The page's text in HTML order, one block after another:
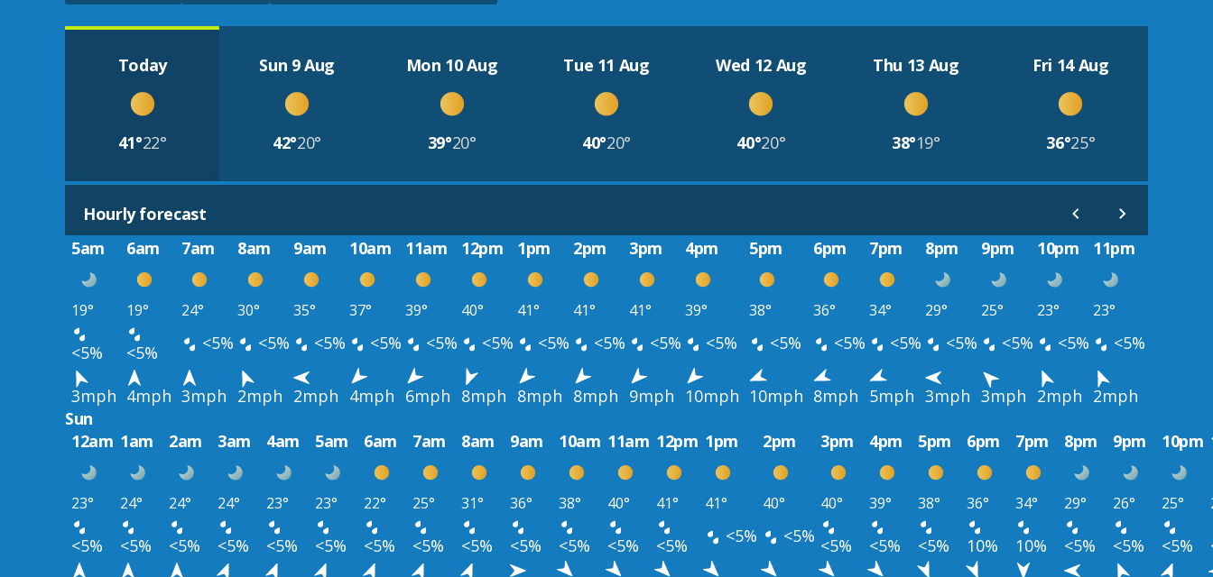
Today
41°22°
Sun 9 Aug
42°20°
Mon 10 Aug
39°20°
Tue 11 Aug
40°20°
Wed 12 Aug
40°20°
Thu 13 Aug
38°19°
Fri 14 Aug
36°25°
Hourly forecast
5am
6am 7am 8am 9am 10am 11am 12pm 1pm 2pm 3pm 4pm 5pm 6pm 7pm 8pm 9pm 10pm 11pm
19° 19° 24° 30° 35° 37° 39° 40° 41° 41° 41° 39° 38° 36° 34° 29° 25° 23° 23°
<5% <5% <5% <5% <5% <5% <5% <5% <5% <5% <5% <5% <5% <5% <5% <5% <5% <5% <5%
3mph 4mph 3mph 2mph 2mph 4mph 6mph 8mph 8mph 8mph 9mph 10mph 10mph 8mph 5mph 3mph 3mph 2mph 2mph
Sun
12am 1am 2am 3am 4am 5am 6am 7am 8am 9am 10am 11am 12pm 1pm 2pm 3pm 4pm 5pm 6pm 7pm 8pm 9pm 10pm
23° 24° 24° 24° 23° 23° 22° 25° 31° 36° 38° 40° 41° 41° 40° 40° 39° 38° 36° 34° 29° 26° 25°
<5% <5% <5% <5% <5% <5% <5% <5% <5% <5% <5% <5% <5% <5% <5% <5% <5% <5% 10% 10% <5% <5% <5%